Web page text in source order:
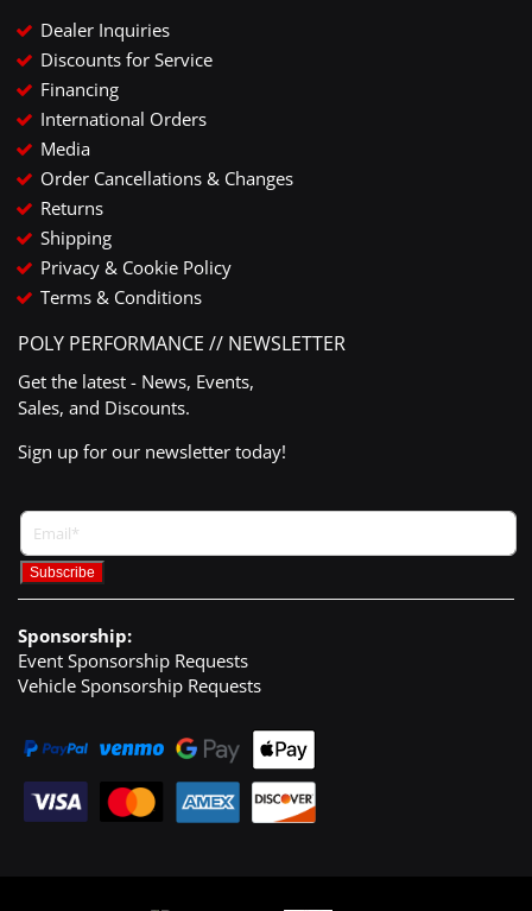
Dealer Inquiries
Discounts for Service
Financing
International Orders
Media
Order Cancellations & Changes
Returns
Shipping
Privacy & Cookie Policy
Terms & Conditions
POLY PERFORMANCE // NEWSLETTER
Get the latest - News, Events,
Sales, and Discounts.
Sign up for our newsletter today!
Sponsorship:
Event Sponsorship Requests
Vehicle Sponsorship Requests